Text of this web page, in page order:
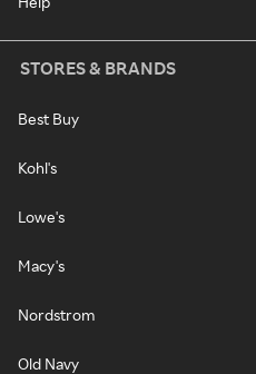
STORES & BRANDS
Best Buy
Kohl's
Lowe's
Macy's
Nordstrom
Old Navy